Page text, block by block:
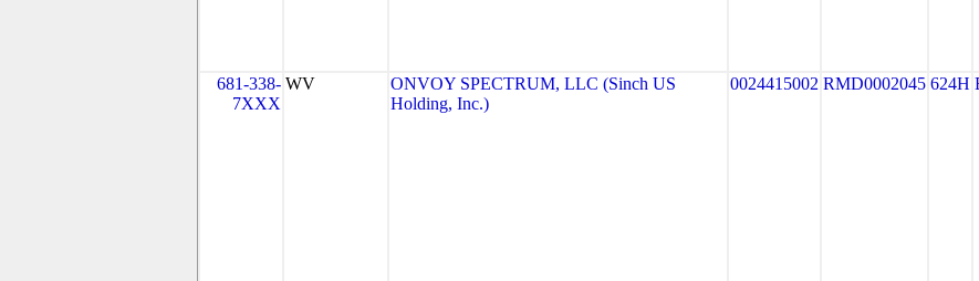
681-338-
7XXX
WV
ONVOY SPECTRUM, LLC (Sinch US
Holding, Inc.)
0024415002 RMD0002045 624H